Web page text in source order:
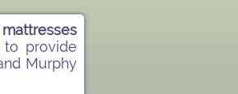
to provide
Murphy